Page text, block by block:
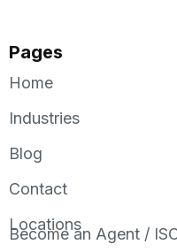
Pages
Home
Industries
Blog
Contact
Locations
Become an Agent /